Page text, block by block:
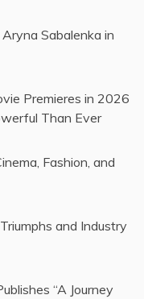
Sabalenka in
Premieres in 2026
Than Ever
Fashion, and
and Industry
“A Journey